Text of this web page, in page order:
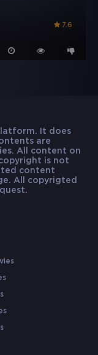
7.6
It does
are
All content on
is not
content
All copyrigted